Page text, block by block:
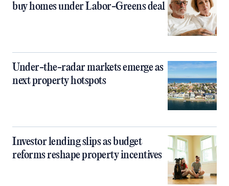
buy homes under Labor-Greens deal
Under-the-radar markets emerge as
next property hotspots
Investor lending slips as budget
reforms reshape property incentives